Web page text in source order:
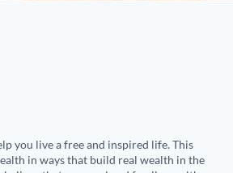
you live a free and inspired life. This
in ways that build real wealth in the